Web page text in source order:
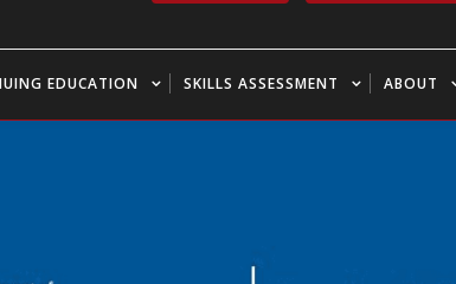
EDUCATION SKILLS ASSESSMENT ABOUT